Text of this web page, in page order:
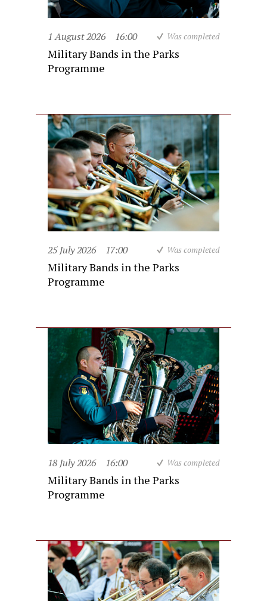
1 August 2026 16:00 Was completed
Military Bands in the Parks
Programme
25 July 2026 17:00 Was completed
Military Bands in the Parks
Programme
18 July 2026 16:00 Was completed
Military Bands in the Parks
Programme